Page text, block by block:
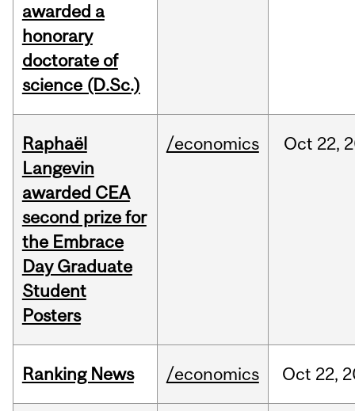
awarded a
honorary
doctorate of
science (D.Sc.)
Raphaël
Langevin
awarded CEA
second prize for
the Embrace
Day Graduate
Student
Posters
/economics Oct 22,
Ranking News /economics Oct 22,